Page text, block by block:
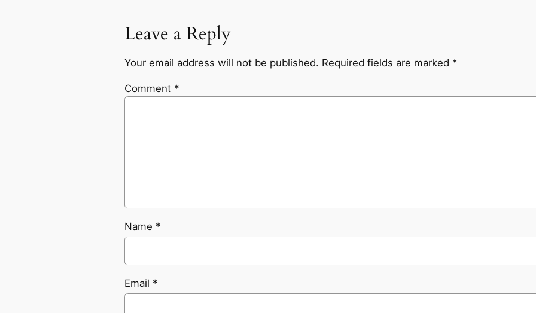
Leave a Reply
Your email address will not be published. Required fields are marked *
Comment *
Name *
Email *